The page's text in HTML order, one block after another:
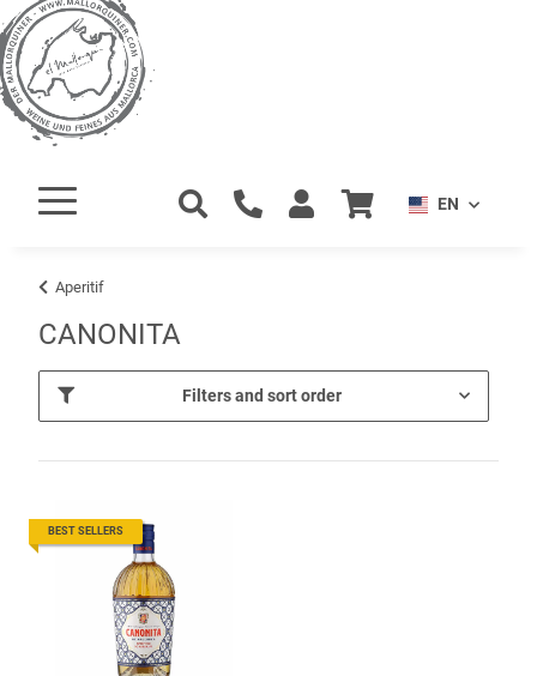
EN
Aperitif
CANONITA
Filters and sort order
BEST SELLERS